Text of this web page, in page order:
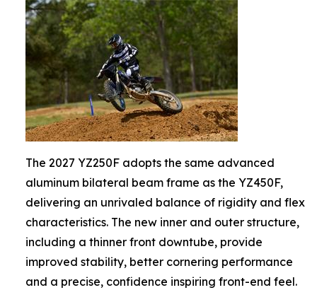
The 2027 YZ250F adopts the same advanced
aluminum bilateral beam frame as the YZ450F,
delivering an unrivaled balance of rigidity and flex
characteristics. The new inner and outer structure,
including a thinner front downtube, provide
improved stability, better cornering performance
and a precise, confidence inspiring front-end feel.